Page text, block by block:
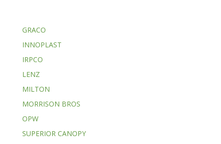
GRACO
INNOPLAST
IRPCO
LENZ
MILTON
MORRISON BROS
OPW
SUPERIOR CANOPY